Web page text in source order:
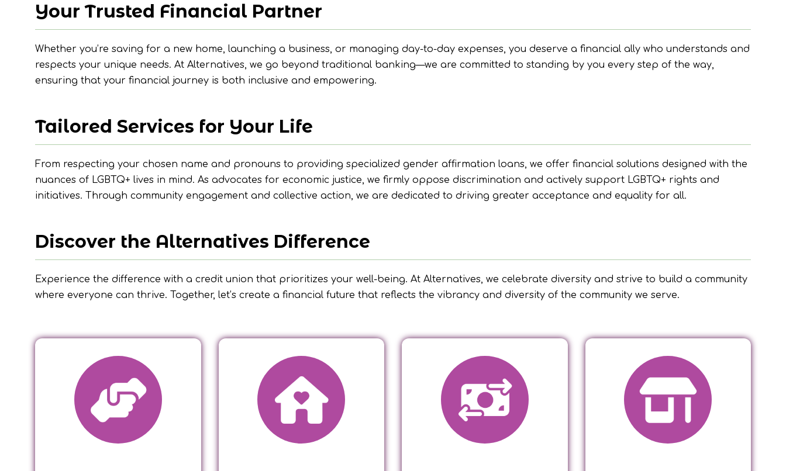
Your Trusted Financial Partner
Whether you’re saving for a new home, launching a business, or managing day-to-day expenses, you deserve a financial ally who understands and
respects your unique needs. At Alternatives, we go beyond traditional banking—we are committed to standing by you every step of the way,
ensuring that your financial journey is both inclusive and empowering.
Tailored Services for Your Life
From respecting your chosen name and pronouns to providing specialized gender affirmation loans, we offer financial solutions designed with the
nuances of LGBTQ+ lives in mind. As advocates for economic justice, we firmly oppose discrimination and actively support LGBTQ+ rights and
initiatives. Through community engagement and collective action, we are dedicated to driving greater acceptance and equality for all.
Discover the Alternatives Difference
Experience the difference with a credit union that prioritizes your well-being. At Alternatives, we celebrate diversity and strive to build a community
where everyone can thrive. Together, let’s create a financial future that reflects the vibrancy and diversity of the community we serve.